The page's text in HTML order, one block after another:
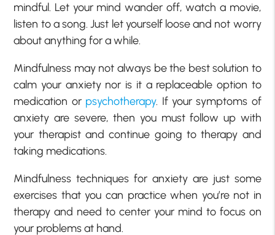
mindful. Let your mind wander off, watch a movie,
listen to a song. Just let yourself loose and not worry
about anything for a while.
Mindfulness may not always be the best solution to
calm your anxiety nor is it a replaceable option to
medication or psychotherapy. If your symptoms of
anxiety are severe, then you must follow up with
your therapist and continue going to therapy and
taking medications.
Mindfulness techniques for anxiety are just some
exercises that you can practice when you’re not in
therapy and need to center your mind to focus on
your problems at hand.